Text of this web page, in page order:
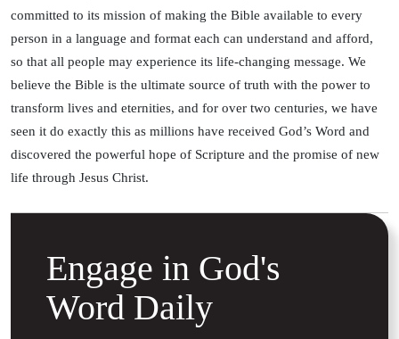
committed to its mission of making the Bible available to every
person in a language and format each can understand and afford,
so that all people may experience its life-changing message. We
believe the Bible is the ultimate source of truth with the power to
transform lives and eternities, and for over two centuries, we have
seen it do exactly this as millions have received God’s Word and
discovered the powerful hope of Scripture and the promise of new
life through Jesus Christ.
Engage in God's
Word Daily